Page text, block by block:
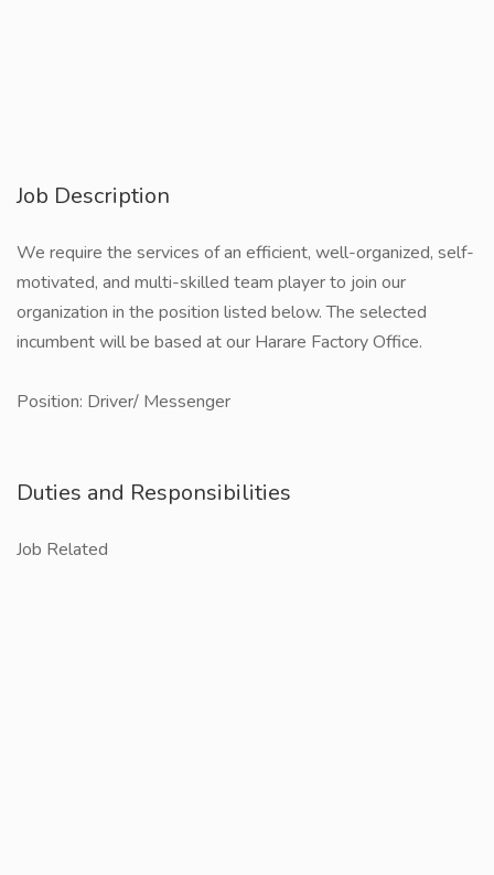
Job Description
We require the services of an efficient, well-organized, self-
motivated, and multi-skilled team player to join our
organization in the position listed below. The selected
incumbent will be based at our Harare Factory Office.
Position: Driver/ Messenger
Duties and Responsibilities
Job Related